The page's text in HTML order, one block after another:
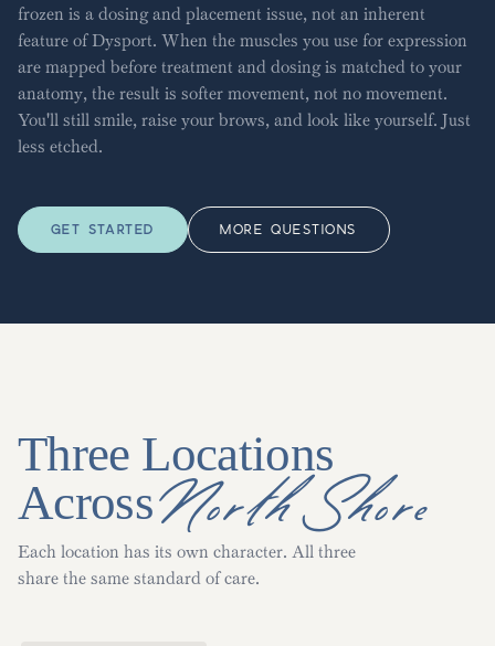
frozen is a dosing and placement issue, not an inherent
feature of Dysport. When the muscles you use for expression
are mapped before treatment and dosing is matched to your
anatomy, the result is softer movement, not no movement.
You'll still smile, raise your brows, and look like yourself. Just
less etched.
GET STARTED MORE QUESTIONS
Three Locations
AcrossNorth Shore
Each location has its own character. All three
share the same standard of care.